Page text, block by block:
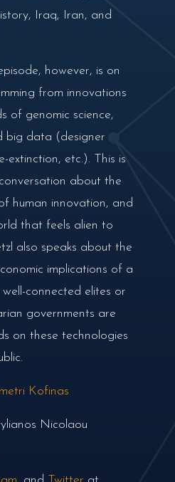
Iraq, Iran, and
however, is on
from innovations
of genomic science,
big data (designer
extinction, etc.). This is
about the
human innovation, and
that feels alien to
also speaks about the
implications of a
connected elites or
governments are
on these technologies
Kofinas
Nicolaou